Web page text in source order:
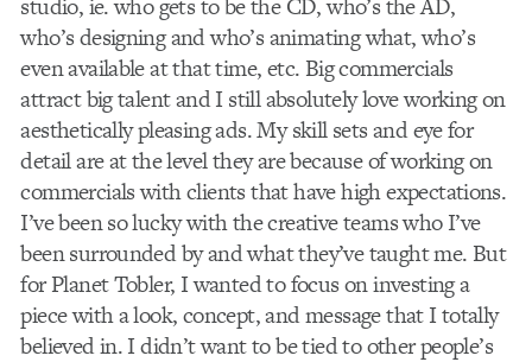
studio, ie. who gets to be the CD, who’s the AD,
who’s designing and who’s animating what, who’s
even available at that time, etc. Big commercials
attract big talent and I still absolutely love working on
aesthetically pleasing ads. My skill sets and eye for
detail are at the level they are because of working on
commercials with clients that have high expectations.
I’ve been so lucky with the creative teams who I’ve
been surrounded by and what they’ve taught me. But
for Planet Tobler, I wanted to focus on investing a
piece with a look, concept, and message that I totally
believed in. I didn’t want to be tied to other people’s